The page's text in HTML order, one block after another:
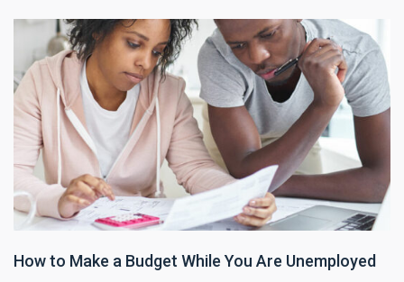
How to Make a Budget While You Are Unemployed